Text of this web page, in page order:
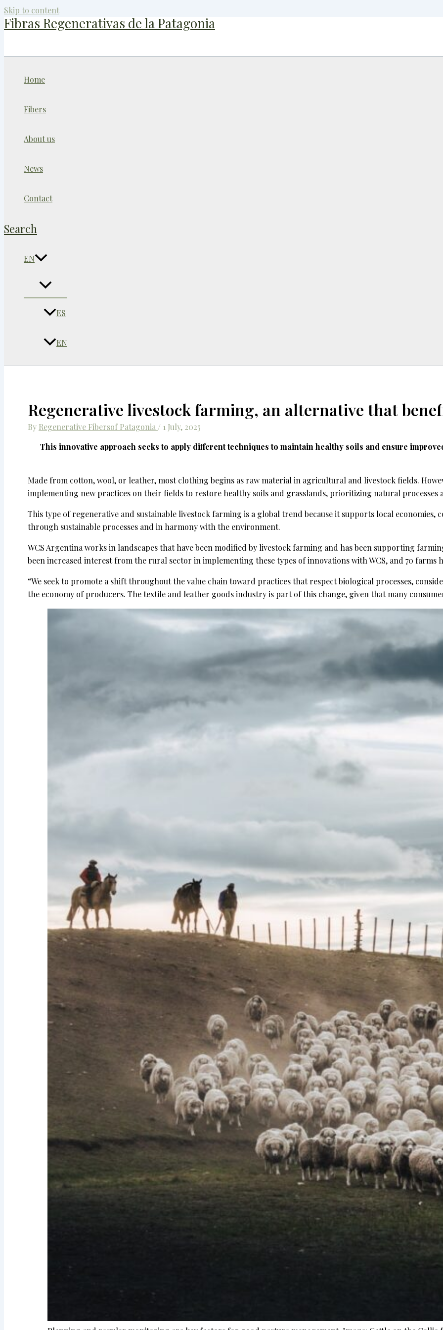
Skip to content
Fibras Regenerativas de la Patagonia
Home
Fibers
About us
News
Contact
Search
EN
ES
EN
Regenerative livestock farming, an alternative that
By Regenerative Fibersof Patagonia / 1 July, 2025
This innovative approach seeks to apply different techniques to maintain healthy soils and ensure
Made from cotton, wool, or leather, most clothing begins as raw material in agricultural and livestock fields.
implementing new practices on their fields to restore healthy soils and grasslands, prioritizing natural
This type of regenerative and sustainable livestock farming is a global trend because it supports local
through sustainable processes and in harmony with the environment.
WCS Argentina works in landscapes that have been modified by livestock farming and has been supporting
been increased interest from the rural sector in implementing these types of innovations with WCS, and 70 farms
“We seek to promote a shift throughout the value chain toward practices that respect biological processes,
the economy of producers. The textile and leather goods industry is part of this change, given that many